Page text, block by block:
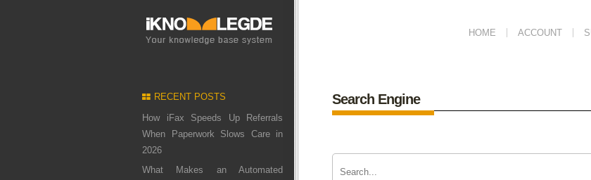
HOME ACCOUNT
RECENT POSTS
How iFax Speeds Up Referrals
When Paperwork Slows Care in
2026
What Makes an Automated
Search Engine